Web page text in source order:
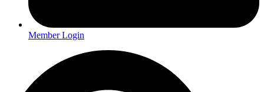
Member Login